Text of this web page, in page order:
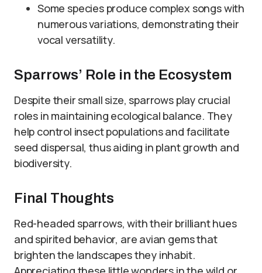
Some species produce complex songs with
numerous variations, demonstrating their
vocal versatility.
Sparrows’ Role in the Ecosystem
Despite their small size, sparrows play crucial
roles in maintaining ecological balance. They
help control insect populations and facilitate
seed dispersal, thus aiding in plant growth and
biodiversity.
Final Thoughts
Red-headed sparrows, with their brilliant hues
and spirited behavior, are avian gems that
brighten the landscapes they inhabit.